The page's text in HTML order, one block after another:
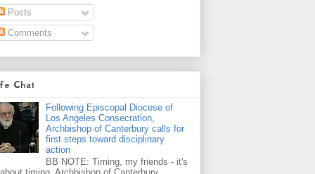
Posts
Comments
Chat
Following Episcopal Diocese of
Los Angeles Consecration,
Archbishop of Canterbury calls for
first steps toward disciplinary
action
BB NOTE: Timing, my friends - it's